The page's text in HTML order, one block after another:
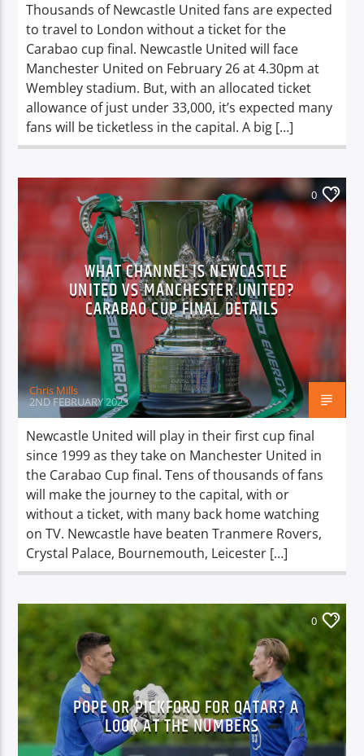
Thousands of Newcastle United fans are expected
to travel to London without a ticket for the
Carabao cup final. Newcastle United will face
Manchester United on February 26 at 4.30pm at
Wembley stadium. But, with an allocated ticket
allowance of just under 33,000, it’s expected many
fans will be ticketless in the capital. A big […]
0
WHAT CHANNEL IS NEWCASTLE
UNITED VS MANCHESTER UNITED?
CARABAO CUP FINAL DETAILS
Chris Mills
2ND FEBRUARY 2023
Newcastle United will play in their first cup final
since 1999 as they take on Manchester United in
the Carabao Cup final. Tens of thousands of fans
will make the journey to the capital, with or
without a ticket, with many back home watching
on TV. Newcastle have beaten Tranmere Rovers,
Crystal Palace, Bournemouth, Leicester […]
0
POPE OR PICKFORD FOR QATAR? A
LOOK AT THE NUMBERS